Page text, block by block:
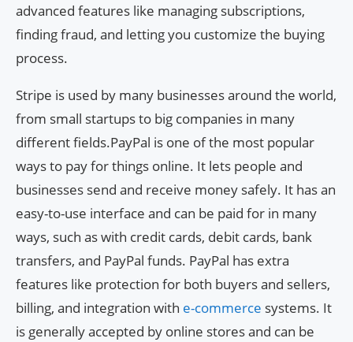
advanced features like managing subscriptions,
finding fraud, and letting you customize the buying
process.
Stripe is used by many businesses around the world,
from small startups to big companies in many
different fields.PayPal is one of the most popular
ways to pay for things online. It lets people and
businesses send and receive money safely. It has an
easy-to-use interface and can be paid for in many
ways, such as with credit cards, debit cards, bank
transfers, and PayPal funds. PayPal has extra
features like protection for both buyers and sellers,
billing, and integration with e-commerce systems. It
is generally accepted by online stores and can be